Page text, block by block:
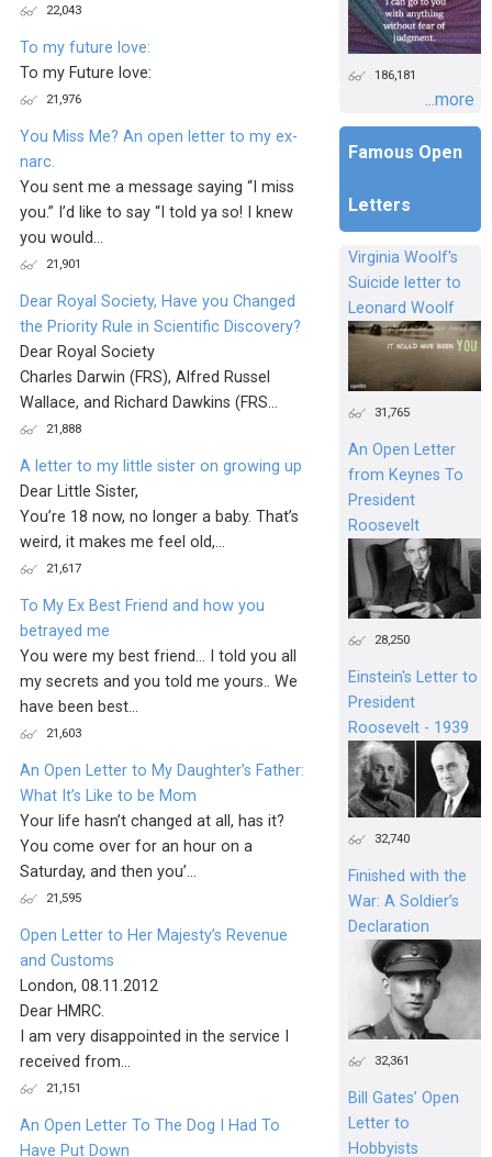
22,043
To my future love:
To my Future love:
21,976
You Miss Me? An open letter to my ex-
narc.
You sent me a message saying “I miss
you.” I’d like to say “I told ya so! I knew
you would...
21,901
Dear Royal Society, Have you Changed
the Priority Rule in Scientific Discovery?
Dear Royal Society
Charles Darwin (FRS), Alfred Russel
Wallace, and Richard Dawkins (FRS...
21,888
A letter to my little sister on growing up
Dear Little Sister,
You’re 18 now, no longer a baby. That’s
weird, it makes me feel old,...
21,617
To My Ex Best Friend and how you
betrayed me
You were my best friend... I told you all
my secrets and you told me yours.. We
have been best...
21,603
An Open Letter to My Daughter’s Father:
What It’s Like to be Mom
Your life hasn’t changed at all, has it?
You come over for an hour on a
Saturday, and then you’...
21,595
Open Letter to Her Majesty’s Revenue
and Customs
London, 08.11.2012
Dear HMRC.
I am very disappointed in the service I
received from...
21,151
An Open Letter To The Dog I Had To
Have Put Down
186,181
...more
Famous Open
Letters
Virginia Woolf's
Suicide letter to
Leonard Woolf
31,765
An Open Letter
from Keynes To
President
Roosevelt
28,250
Einstein's Letter to
President
Roosevelt - 1939
32,740
Finished with the
War: A Soldier’s
Declaration
32,361
Bill Gates’ Open
Letter to
Hobbyists